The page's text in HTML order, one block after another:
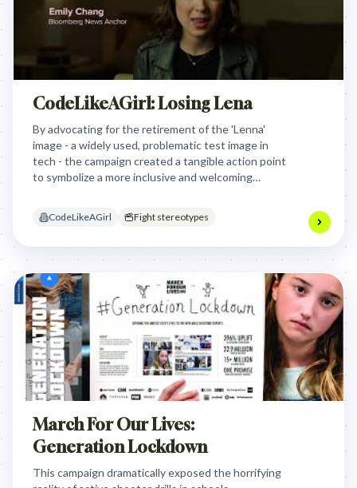
CodeLikeAGirl: Losing Lena
By advocating for the retirement of the 'Lenna'
image - a widely used, problematic test image in
tech - the campaign created a tangible action point
to symbolize a more inclusive and welcoming
CodeLikeAGirl Fight stereotypes
March For Our Lives:
Generation Lockdown
This campaign dramatically exposed the horrifying